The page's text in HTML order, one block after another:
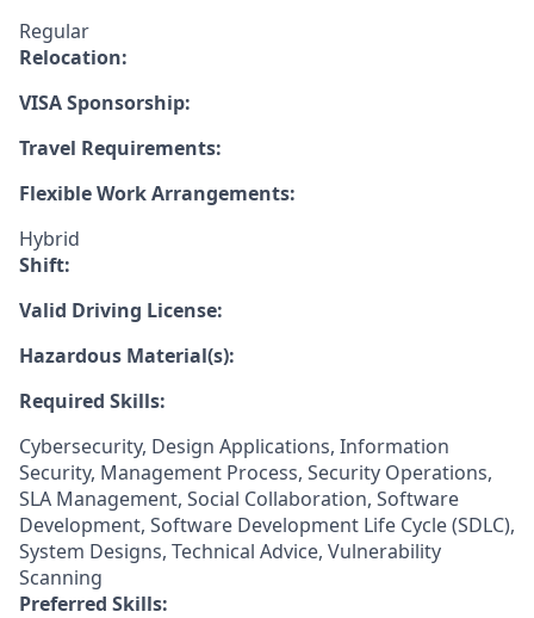
Regular
Relocation:
VISA Sponsorship:
Travel Requirements:
Flexible Work Arrangements:
Hybrid
Shift:
Valid Driving License:
Hazardous Material(s):
Required Skills:
Cybersecurity, Design Applications, Information
Security, Management Process, Security Operations,
SLA Management, Social Collaboration, Software
Development, Software Development Life Cycle (SDLC),
System Designs, Technical Advice, Vulnerability
Scanning
Preferred Skills: